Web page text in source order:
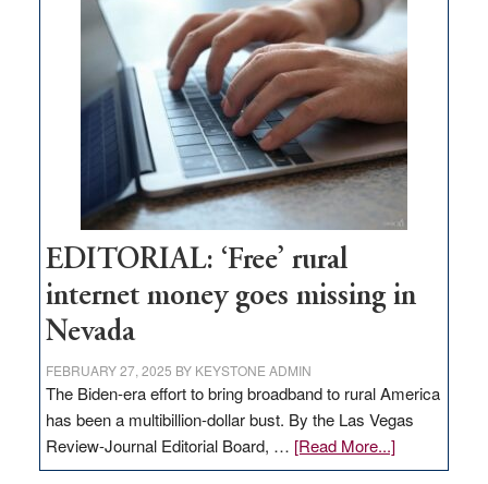
Thacker
Pass,
Governor
Lombardo
and
Congressmen
Amodei
Visit
Workforce
Hub
EDITORIAL: ‘Free’ rural
internet money goes missing in
Nevada
FEBRUARY 27, 2025 BY KEYSTONE ADMIN
The Biden-era effort to bring broadband to rural America
has been a multibillion-dollar bust. By the Las Vegas
Review-Journal Editorial Board, … [Read More...]about
EDITORIAL: